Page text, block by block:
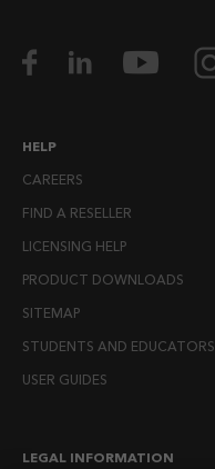
HELP
CAREERS
FIND A RESELLER
LICENSING HELP
PRODUCT DOWNLOADS
SITEMAP
STUDENTS AND EDUCATORS
USER GUIDES
LEGAL INFORMATION